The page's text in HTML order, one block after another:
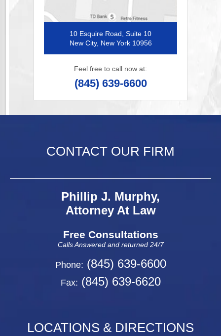
10 Esquire Road, Suite 10
New City, New York 10956
Feel free to call now at:
(845) 639-6600
CONTACT OUR FIRM
Phillip J. Murphy,
Attorney At Law
Free Consultations
Calls Answered and returned 24/7
Phone: (845) 639-6600
Fax: (845) 639-6620
LOCATIONS & DIRECTIONS